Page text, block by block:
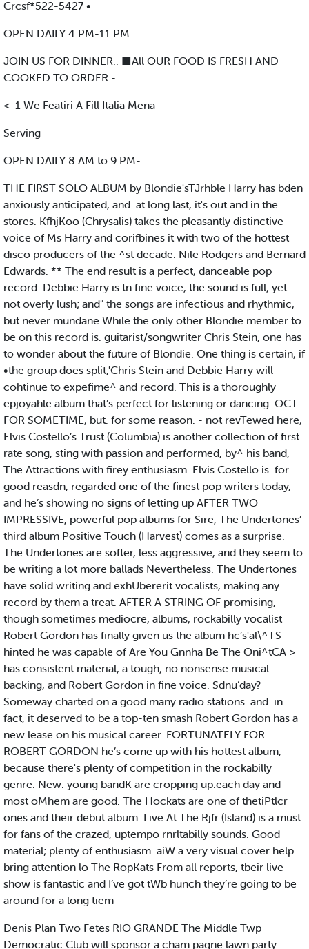
Crcsf*522-5427 •
OPEN DAILY 4 PM-11 PM
JOIN US FOR DINNER.. ■All OUR FOOD IS FRESH AND
COOKED TO ORDER -
<-1 We Featiri A Fill Italia Mena
Serving
OPEN DAILY 8 AM to 9 PM-
THE FIRST SOLO ALBUM by Blondie'sTJrhble Harry has bden
anxiously anticipated, and. at.long last, it's out and in the
stores. KfhjKoo (Chrysalis) takes the pleasantly distinctive
voice of Ms Harry and corifbines it with two of the hottest
disco producers of the ^st decade. Nile Rodgers and Bernard
Edwards. ** The end result is a perfect, danceable pop
record. Debbie Harry is tn fine voice, the sound is full, yet
not overly lush; and" the songs are infectious and rhythmic,
but never mundane While the only other Blondie member to
be on this record is. guitarist/songwriter Chris Stein, one has
to wonder about the future of Blondie. One thing is certain, if
•the group does split,'Chris Stein and Debbie Harry will
cohtinue to expefime^ and record. This is a thoroughly
epjoyahle album that’s perfect for listening or dancing. OCT
FOR SOMETIME, but. for some reason. - not revTewed here,
Elvis Costello’s Trust (Columbia) is another collection of first
rate song, sting with passion and performed, by^ his band,
The Attractions with firey enthusiasm. Elvis Costello is. for
good reasdn, regarded one of the finest pop writers today,
and he’s showing no signs of letting up AFTER TWO
IMPRESSIVE, powerful pop albums for Sire, The Undertones’
third album Positive Touch (Harvest) comes as a surprise.
The Undertones are softer, less aggressive, and they seem to
be writing a lot more ballads Nevertheless. The Undertones
have solid writing and exhUbererit vocalists, making any
record by them a treat. AFTER A STRING OF promising,
though sometimes mediocre, albums, rockabilly vocalist
Robert Gordon has finally given us the album hc’s'al\^TS
hinted he was capable of Are You Gnnha Be The Oni^tCA >
has consistent material, a tough, no nonsense musical
backing, and Robert Gordon in fine voice. Sdnu’day?
Someway charted on a good many radio stations. and. in
fact, it deserved to be a top-ten smash Robert Gordon has a
new lease on his musical career. FORTUNATELY FOR
ROBERT GORDON he’s come up with his hottest album,
because there's plenty of competition in the rockabilly
genre. New. young bandK are cropping up.each day and
most oMhem are good. The Hockats are one of thetiPtlcr
ones and their debut album. Live At The Rjfr (Island) is a must
for fans of the crazed, uptempo rnrltabilly sounds. Good
material; plenty of enthusiasm. aiW a very visual cover help
bring attention lo The RopKats From all reports, tbeir live
show is fantastic and I’ve got tWb hunch they’re going to be
around for a long tiem
Denis Plan Two Fetes RIO GRANDE The Middle Twp
Democratic Club will sponsor a cham pagne lawn party